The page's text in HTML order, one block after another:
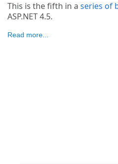
This is the fifth in a series of
ASP.NET 4.5.
Read more...